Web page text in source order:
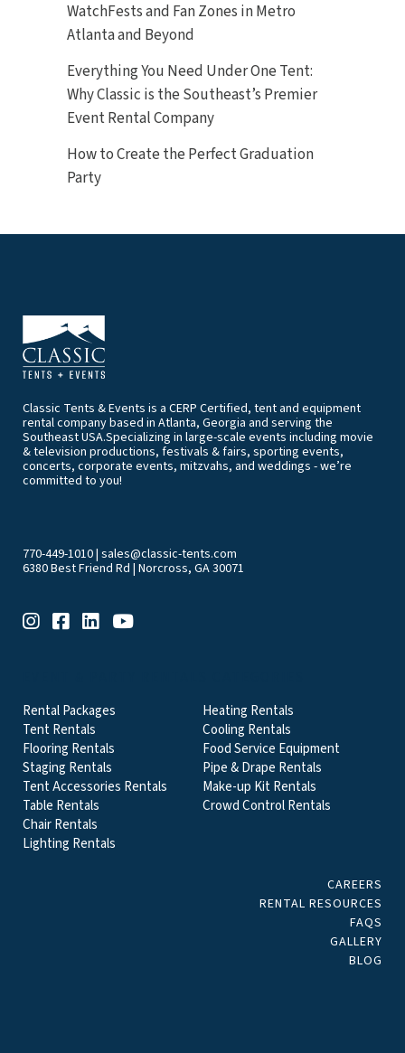
WatchFests and Fan Zones in Metro
Atlanta and Beyond
Everything You Need Under One Tent:
Why Classic is the Southeast’s Premier
Event Rental Company
How to Create the Perfect Graduation
Party
Classic Tents & Events is a CERP Certified, tent and equipment
rental company based in Atlanta, Georgia and serving the
Southeast USA.Specializing in large-scale events including movie
& television productions, festivals & fairs, sporting events,
concerts, corporate events, mitzvahs, and weddings - we’re
committed to you!
770-449-1010| sales@classic-tents.com
6380 Best Friend Rd | Norcross, GA 30071
Rental Packages
Tent Rentals
Flooring Rentals
Staging Rentals
Tent Accessories Rentals
Table Rentals
Chair Rentals
Lighting Rentals
Heating Rentals
Cooling Rentals
Food Service Equipment
Pipe & Drape Rentals
Make-up Kit Rentals
Crowd Control Rentals
CAREERS
RENTAL RESOURCES
FAQS
GALLERY
BLOG